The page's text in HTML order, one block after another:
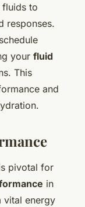
fluids to
responses.
your fluid
This
and
pivotal for
in
vital energy